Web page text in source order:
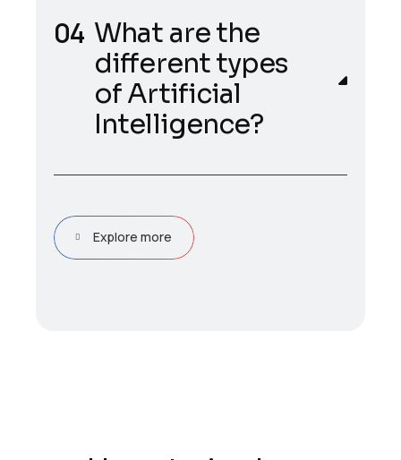
What are the
different types
of Artificial
Intelligence?
Explore more